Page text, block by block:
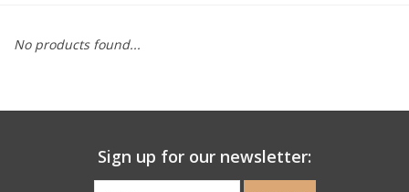
Bath and Body
No products found...
Sign up for our newsletter: